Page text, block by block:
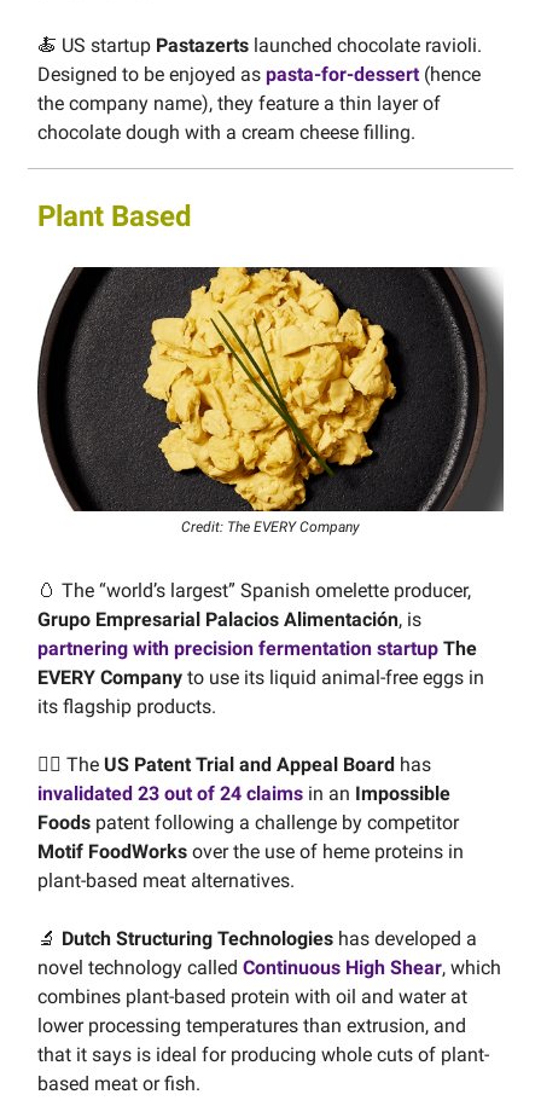
🍝 US startup Pastazerts launched chocolate ravioli.
Designed to be enjoyed as pasta-for-dessert (hence
the company name), they feature a thin layer of
chocolate dough with a cream cheese filling.
Plant Based
Credit: The EVERY Company
🥚 The “world’s largest” Spanish omelette producer,
Grupo Empresarial Palacios Alimentación, is
partnering with precision fermentation startup The
EVERY Company to use its liquid animal-free eggs in
its flagship products.
🧑‍⚖️ The US Patent Trial and Appeal Board has
invalidated 23 out of 24 claims in an Impossible
Foods patent following a challenge by competitor
Motif FoodWorks over the use of heme proteins in
plant-based meat alternatives.
🔬 Dutch Structuring Technologies has developed a
novel technology called Continuous High Shear, which
combines plant-based protein with oil and water at
lower processing temperatures than extrusion, and
that it says is ideal for producing whole cuts of plant-
based meat or fish.